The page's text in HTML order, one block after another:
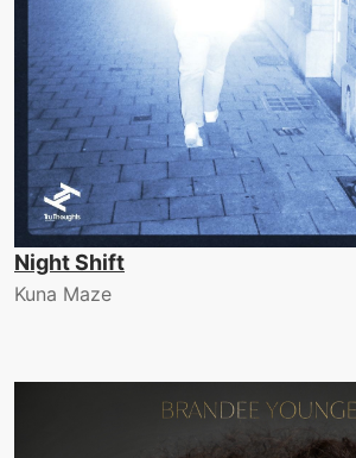
Night Shift
Kuna Maze